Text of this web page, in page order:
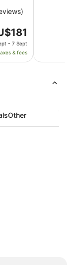
- 7 Sept
& fees
Other